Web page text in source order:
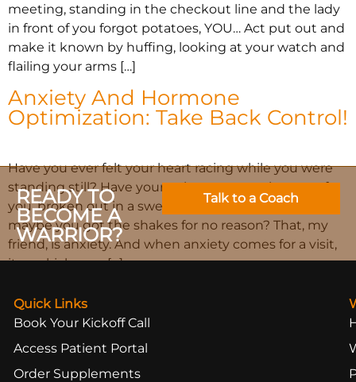
meeting, standing in the checkout line and the lady
in front of you forgot potatoes, YOU… Act put out and
make it known by huffing, looking at your watch and
flailing your arms […]
Anxiety And Hormone
Optimization: Take Back Control!
Have you ever felt your heart racing while you were
standing still? Have your palms, or even the rest of
you, broken out in a sweat, but you weren’t hot? Or
maybe you got the shakes for no reason? That, my
friend, is anxiety. And when anxiety comes for a visit,
it can kick your […]
READY TO
BECOME A
WARRIOR?
Talk to a Coach
Quick Links
Book Your Kickoff Call
Access Patient Portal
Order Supplements